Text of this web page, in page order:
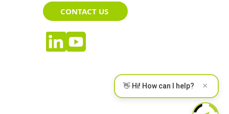
Advantages of Driver
System
CONTACT US
👋 Hi! How can I help? ×